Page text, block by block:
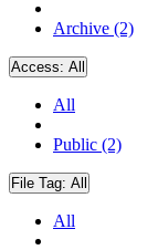
Archive (2)
Access: All
All
Public (2)
File Tag: All
All